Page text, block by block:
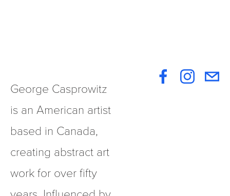
George Casprowitz
is an American artist
based in Canada,
creating abstract art
work for over fifty